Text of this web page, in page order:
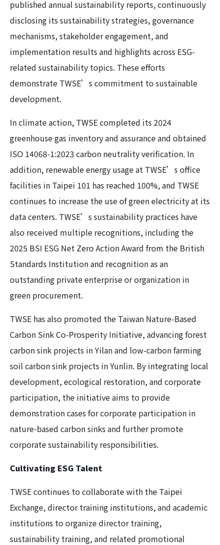
published annual sustainability reports, continuously
disclosing its sustainability strategies, governance
mechanisms, stakeholder engagement, and
implementation results and highlights across ESG-
related sustainability topics. These efforts
demonstrate TWSE’s commitment to sustainable
development.
In climate action, TWSE completed its 2024
greenhouse gas inventory and assurance and obtained
ISO 14068-1:2023 carbon neutrality verification. In
addition, renewable energy usage at TWSE’s office
facilities in Taipei 101 has reached 100%, and TWSE
continues to increase the use of green electricity at its
data centers. TWSE’s sustainability practices have
also received multiple recognitions, including the
2025 BSI ESG Net Zero Action Award from the British
Standards Institution and recognition as an
outstanding private enterprise or organization in
green procurement.
TWSE has also promoted the Taiwan Nature-Based
Carbon Sink Co-Prosperity Initiative, advancing forest
carbon sink projects in Yilan and low-carbon farming
soil carbon sink projects in Yunlin. By integrating local
development, ecological restoration, and corporate
participation, the initiative aims to provide
demonstration cases for corporate participation in
nature-based carbon sinks and further promote
corporate sustainability responsibilities.
Cultivating ESG Talent
TWSE continues to collaborate with the Taipei
Exchange, director training institutions, and academic
institutions to organize director training,
sustainability training, and related promotional